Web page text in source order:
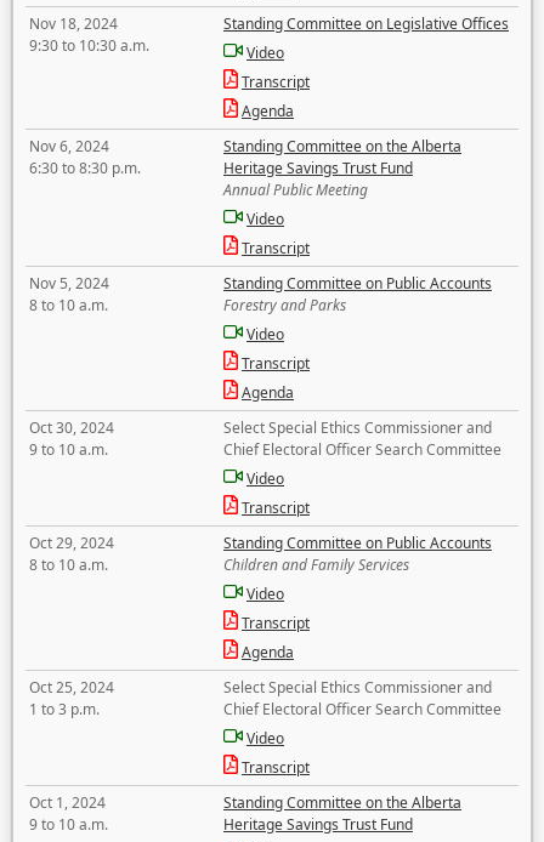
Nov 18, 2024
9:30 to 10:30 a.m.
Standing Committee on Legislative Offices
Video
Transcript
Agenda
Nov 6, 2024
6:30 to 8:30 p.m.
Standing Committee on the Alberta
Heritage Savings Trust Fund
Annual Public Meeting
Video
Transcript
Nov 5, 2024
8 to 10 a.m.
Standing Committee on Public Accounts
Forestry and Parks
Video
Transcript
Agenda
Oct 30, 2024
9 to 10 a.m.
Select Special Ethics Commissioner and
Chief Electoral Officer Search Committee
Video
Transcript
Oct 29, 2024
8 to 10 a.m.
Standing Committee on Public Accounts
Children and Family Services
Video
Transcript
Agenda
Oct 25, 2024
1 to 3 p.m.
Select Special Ethics Commissioner and
Chief Electoral Officer Search Committee
Video
Transcript
Oct 1, 2024
9 to 10 a.m.
Standing Committee on the Alberta
Heritage Savings Trust Fund